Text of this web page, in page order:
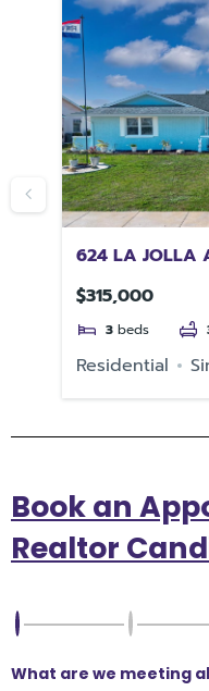
624 LA JOLLA
CENTER FL 33573
$315,000
3 beds
Residential
Book an
Realtor
What are we meeting